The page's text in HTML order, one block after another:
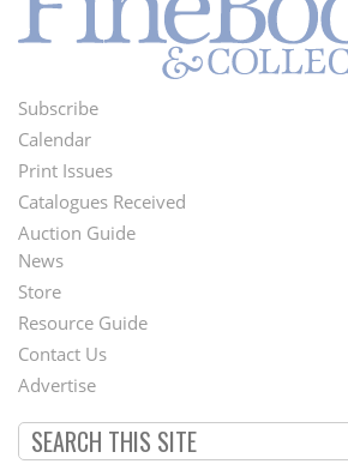
Footer
Menu
Subscribe
Calendar
Print Issues
Catalogues Received
Auction Guide
Second
Footer
Menu
News
Store
Resource Guide
Contact Us
Advertise